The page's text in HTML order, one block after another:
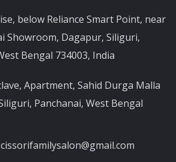
below Reliance Smart Point, near
Showroom, Dagapur, Siliguri,
Bengal 734003, India
Apartment, Sahid Durga Malla
Panchanai, West Bengal